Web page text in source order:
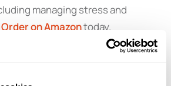
managing stress and
Order on Amazontoday.